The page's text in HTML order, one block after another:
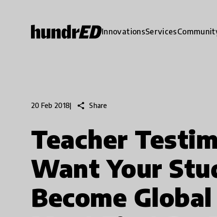
InnovationsServices
20 Feb 2018| share Share
Teacher
Want Your
Become